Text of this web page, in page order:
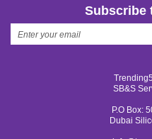
Subscribe
SB&S
P.O Box:
Dubai